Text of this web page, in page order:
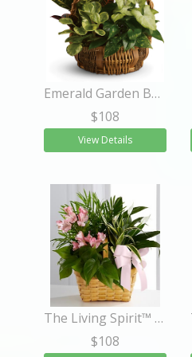
Emerald Garden Basket
$108
View Details
The Living Spirit™ Dishgarden
$108